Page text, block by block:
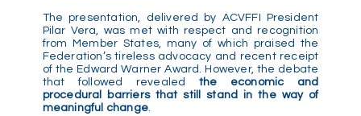
The presentation, delivered by ACVFFI President
Pilar Vera, was met with respect and recognition
from Member States, many of which praised the
Federation’s tireless advocacy and recent receipt
of the Edward Warner Award. However, the debate
that followed revealed the economic and
procedural barriers that still stand in the way of
meaningful change.